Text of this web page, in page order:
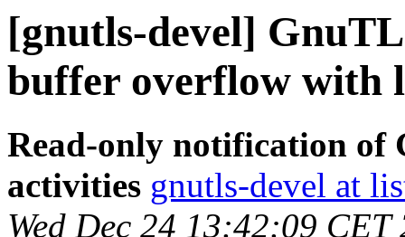
[gnutls-devel]
buffer overflow with
Read-only notification of
activities gnutls-devel at
Wed Dec 24 13:42:09 CET